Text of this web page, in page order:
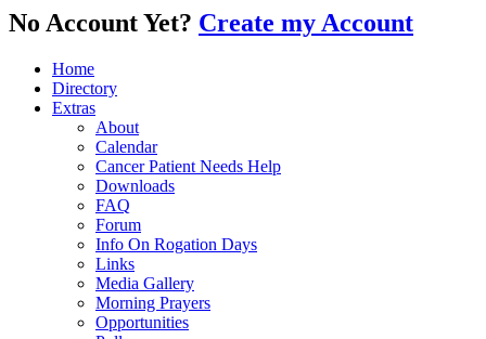
No Account Yet? Create my Account
Home
Directory
Extras
About
Calendar
Cancer Patient Needs Help
Downloads
FAQ
Forum
Info On Rogation Days
Links
Media Gallery
Morning Prayers
Opportunities